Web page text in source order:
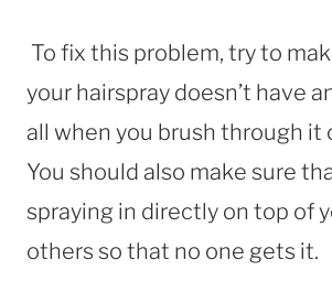
To fix this problem, try to
your hairspray doesn’t have
all when you brush through it
You should also make sure
spraying in directly on top of
others so that no one gets it.